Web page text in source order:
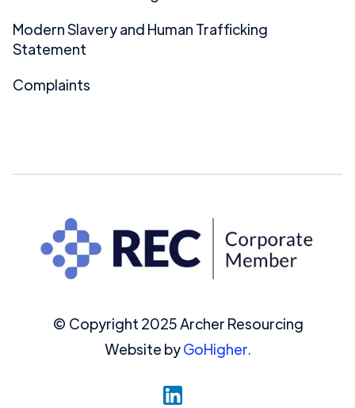
Modern Slavery and Human Trafficking
Statement
Complaints
© Copyright 2025 Archer Resourcing
Website byGoHigher.